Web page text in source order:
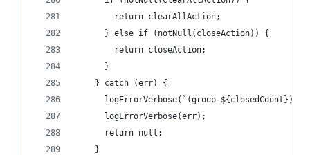
        return clearAllAction;
      } else if (notNull(closeAction)) {
        return closeAction;
      }
    } catch (err) {
logErrorVerbose(`(group_${closedCount})
      logErrorVerbose(err);
      return null;
    }